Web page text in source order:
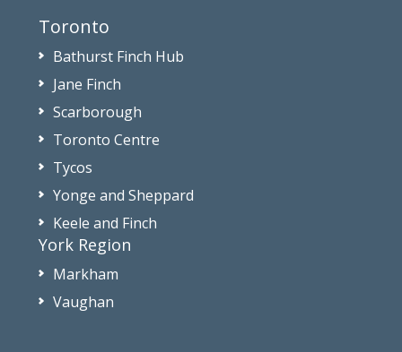
Toronto
Bathurst Finch Hub
Jane Finch
Scarborough
Toronto Centre
Tycos
Yonge and Sheppard
Keele and Finch
York Region
Markham
Vaughan